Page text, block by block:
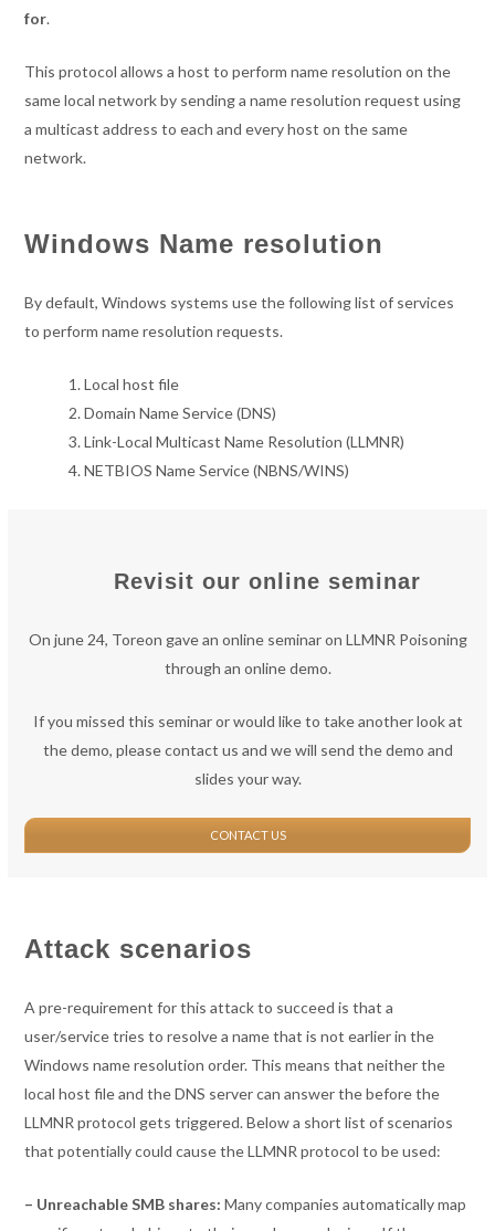
for.
This protocol allows a host to perform name resolution on the
same local network by sending a name resolution request using
a multicast address to each and every host on the same
network.
Windows Name resolution
By default, Windows systems use the following list of services
to perform name resolution requests.
Local host file
Domain Name Service (DNS)
Link-Local Multicast Name Resolution (LLMNR)
NETBIOS Name Service (NBNS/WINS)
Revisit our online seminar
On june 24, Toreon gave an online seminar on LLMNR Poisoning
through an online demo.
If you missed this seminar or would like to take another look at
the demo, please contact us and we will send the demo and
slides your way.
CONTACT US
Attack scenarios
A pre-requirement for this attack to succeed is that a
user/service tries to resolve a name that is not earlier in the
Windows name resolution order. This means that neither the
local host file and the DNS server can answer the before the
LLMNR protocol gets triggered. Below a short list of scenarios
that potentially could cause the LLMNR protocol to be used:
– Unreachable SMB shares:Many companies automatically map